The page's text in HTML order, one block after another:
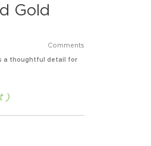
Gold
Comments
a thoughtful detail for